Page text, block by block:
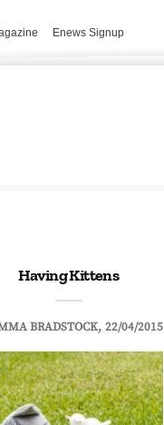
Enews Signup
Having Kittens
BRADSTOCK 22/04/2015